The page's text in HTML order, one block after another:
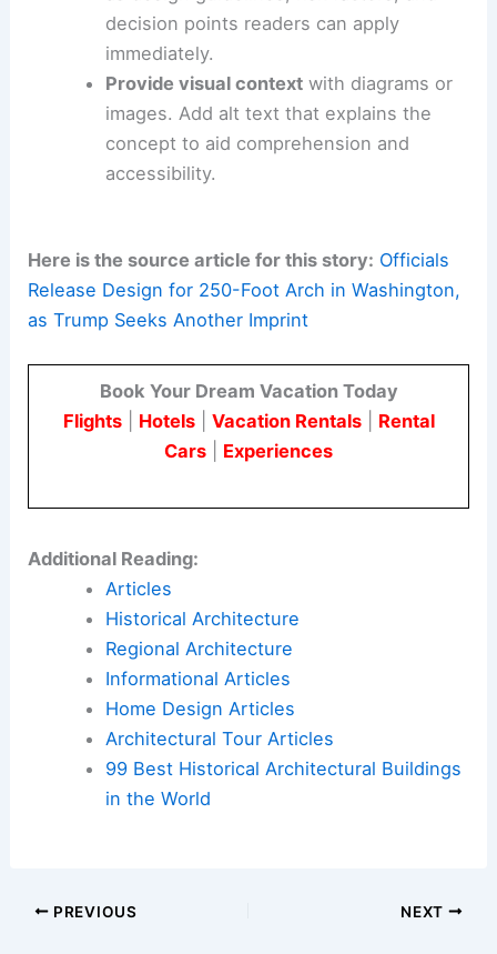
keyword stuffing.
Craft a concise meta description
highlights design implications and
measurable outcomes.
Use descriptive subheadings (H2s and
H3s) to structure content for easy
as design guidelines, risk factors, and
decision points readers can apply
immediately.
concept to aid comprehension and
accessibility.
Release Design for 250-Foot Arch in Washington,
as Trump Seeks Another Imprint
Book Your Dream Vacation Today
Flights|Hotels|Vacation Rentals
Cars| Experiences
Regional Architecture